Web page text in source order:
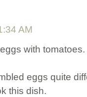
AM
with
eggs quite
this dish.